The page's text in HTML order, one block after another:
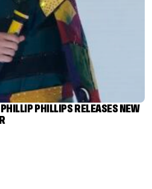
PHILLIPS RELEASES NEW